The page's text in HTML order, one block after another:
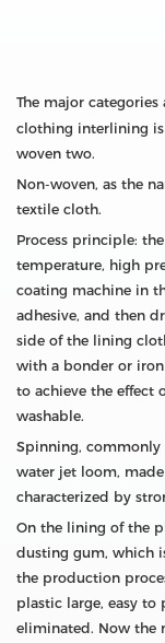
The major
clothing interlining
woven two.
Non-woven, as the
textile cloth.
Process principle:
temperature, high
coating machine in
adhesive, and then
side of the lining
with a bonder or
to achieve the effect
washable.
Spinning, commonly
water jet loom,
characterized by
On the lining of the
dusting gum, which
the production
plastic large, easy to
eliminated. Now the